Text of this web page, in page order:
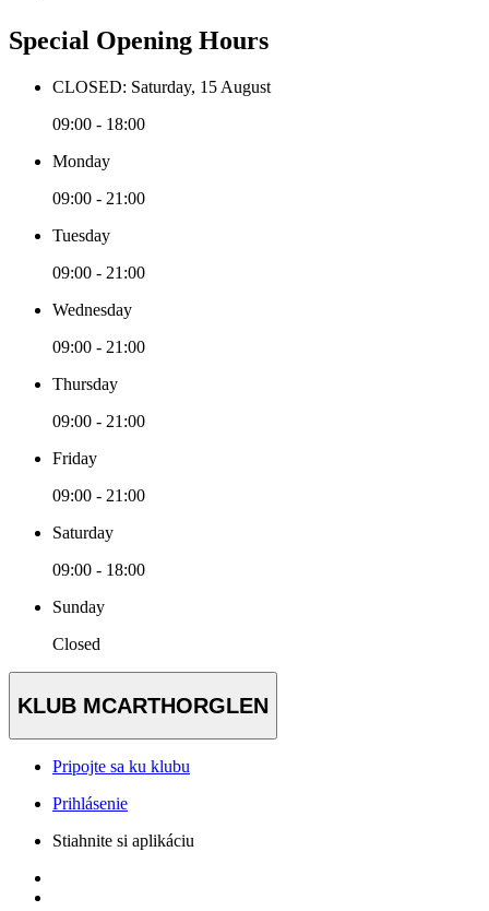
Special Opening Hours
CLOSED: Saturday, 15 August
09:00 - 18:00
Monday
09:00 - 21:00
Tuesday
09:00 - 21:00
Wednesday
09:00 - 21:00
Thursday
09:00 - 21:00
Friday
09:00 - 21:00
Saturday
09:00 - 18:00
Sunday
Closed
KLUB MCARTHORGLEN
Pripojte sa ku klubu
Prihlásenie
Stiahnite si aplikáciu